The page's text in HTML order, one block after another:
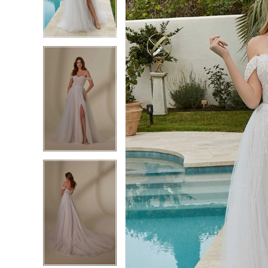
3
4
3
4
5
6